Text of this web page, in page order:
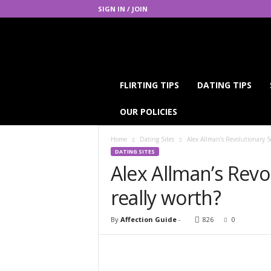
SIGN IN / JOIN
FLIRTING TIPS DATING TIPS
OUR POLICIES
Home Dating Sites Alex Allman’s Revolutionary
DATING SITES
Alex Allman’s
really worth?
By Affection Guide- 826 0